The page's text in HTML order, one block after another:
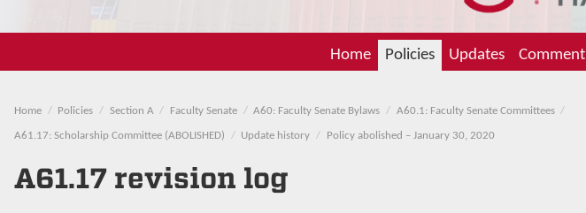
Home Policies Updates Comment
Home Policies Section A Faculty Senate A60: Faculty Senate Bylaws A60.1: Faculty Senate Committees
A61.17: Scholarship Committee (ABOLISHED) Update history Policy abolished – January 30, 2020
A61.17 revision log